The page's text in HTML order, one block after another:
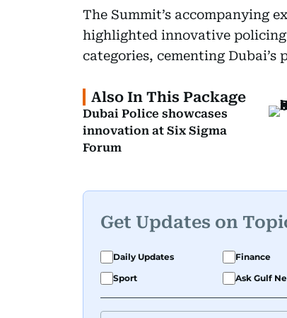
The Summit’s accompanying
highlighted innovative policing
categories, cementing
Also In This Package
Dubai Police showcases
innovation at Six Sigma
Forum
Get Updates on
Daily Updates Finance
Sport
Ask Gulf